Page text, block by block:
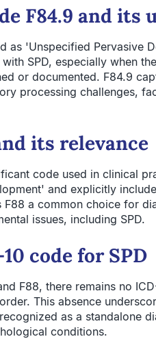
F84.9 and its
as 'Unspecified Pervasive
SPD, especially when
or documented. F84.9
processing challenges,
its relevance
code used in clinical
and explicitly
a common choice for
issues, including SPD.
code for SPD
F88, there remains no
This absence
as a standalone
conditions.